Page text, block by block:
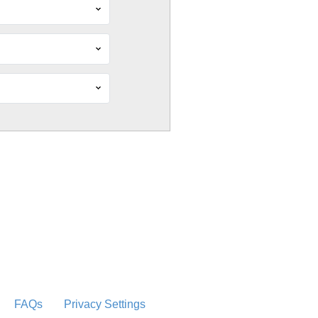
FAQs Privacy Settings